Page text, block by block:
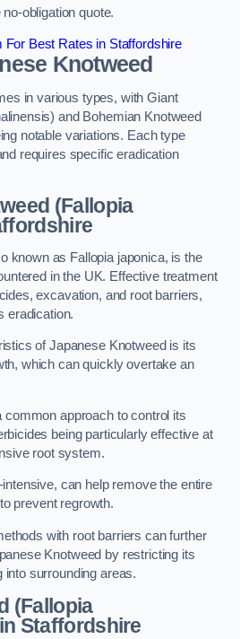
obligation quote.
For Best Rates in Staffordshire
Knotweed
in various types, with Giant
and Bohemian Knotweed
notable variations. Each type
requires specific eradication
(Fallopia
known as Fallopia japonica, is the
in the UK. Effective treatment
excavation, and root barriers,
eradication.
of Japanese Knotweed is its
which can quickly overtake an
common approach to control its
being particularly effective at
root system.
can help remove the entire
prevent regrowth.
with root barriers can further
Knotweed by restricting its
surrounding areas.
(Fallopia
Staffordshire